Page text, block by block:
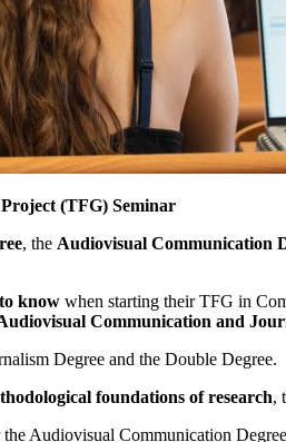
(TFG) Seminar
, the Audiovisual Communication
know when starting their TFG in
Communication and
Degree and the Double Degree.
foundations of research,
Audiovisual Communication